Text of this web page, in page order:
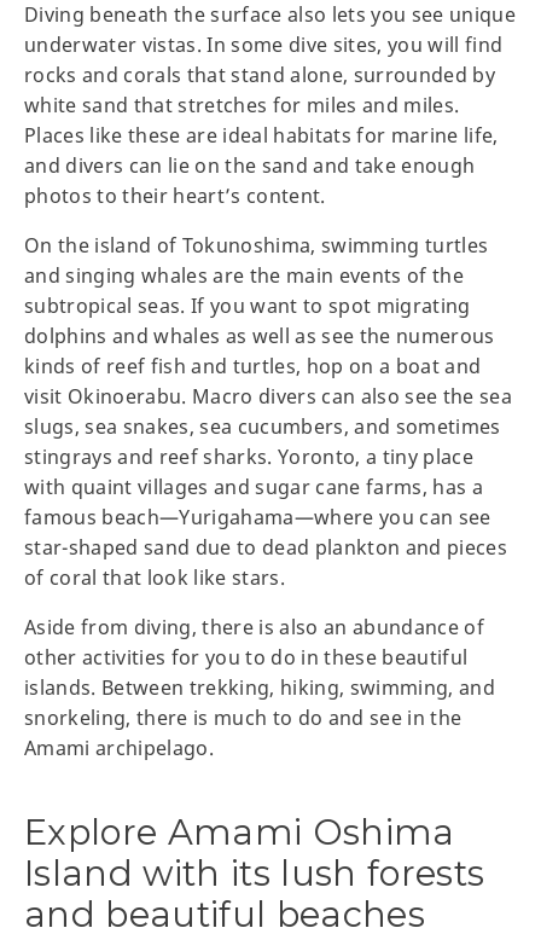
Diving beneath the surface also lets you see unique
underwater vistas. In some dive sites, you will find
rocks and corals that stand alone, surrounded by
white sand that stretches for miles and miles.
Places like these are ideal habitats for marine life,
and divers can lie on the sand and take enough
photos to their heart’s content.
On the island of Tokunoshima, swimming turtles
and singing whales are the main events of the
subtropical seas. If you want to spot migrating
dolphins and whales as well as see the numerous
kinds of reef fish and turtles, hop on a boat and
visit Okinoerabu. Macro divers can also see the sea
slugs, sea snakes, sea cucumbers, and sometimes
stingrays and reef sharks. Yoronto, a tiny place
with quaint villages and sugar cane farms, has a
famous beach—Yurigahama—where you can see
star-shaped sand due to dead plankton and pieces
of coral that look like stars.
Aside from diving, there is also an abundance of
other activities for you to do in these beautiful
islands. Between trekking, hiking, swimming, and
snorkeling, there is much to do and see in the
Amami archipelago.
Explore Amami Oshima
Island with its lush forests
and beautiful beaches